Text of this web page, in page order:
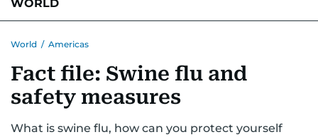
WORLD
AUSTRALIA-NEW ZEALANDCORRECTIONS
World / Americas
Fact file: Swine flu and
safety measures
What is swine flu, how can you protect yourself